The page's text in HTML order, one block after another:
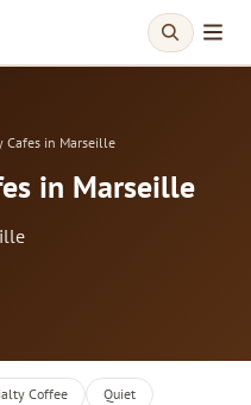
Cafes in Marseille
in Marseille
Coffee
Quiet